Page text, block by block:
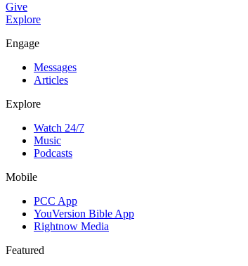
Give
Explore
Engage
Messages
Articles
Explore
Watch 24/7
Music
Podcasts
Mobile
PCC App
YouVersion Bible App
Rightnow Media
Featured